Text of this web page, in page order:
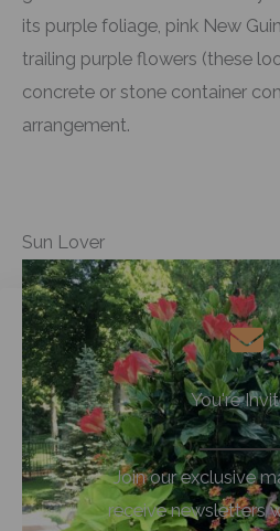
You're
Join our exclusive
receive newsletters
its purple foliage, pink New
trailing purple flowers (these
concrete or stone container
arrangement.
Sun Lover